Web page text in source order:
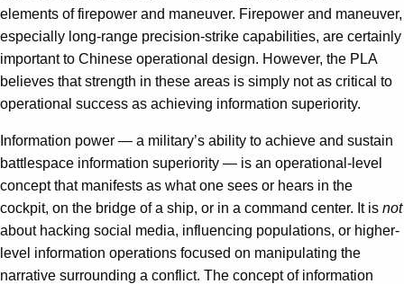
elements of firepower and maneuver. Firepower and maneuver,
especially long-range precision-strike capabilities, are certainly
important to Chinese operational design. However, the PLA
believes that strength in these areas is simply not as critical to
operational success as achieving information superiority.
Information power — a military’s ability to achieve and sustain
battlespace information superiority — is an operational-level
concept that manifests as what one sees or hears in the
cockpit, on the bridge of a ship, or in a command center. It is not
about hacking social media, influencing populations, or higher-
level information operations focused on manipulating the
narrative surrounding a conflict. The concept of information